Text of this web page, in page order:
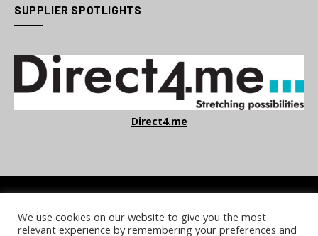
SUPPLIER SPOTLIGHTS
Direct4.me
COOKIE POLICY PRIVACY POLICY TERMS & CONDITIONS
We use cookies on our website to give you the most
relevant experience by remembering your preferences and